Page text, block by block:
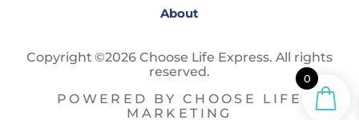
About
Copyright ©2026 Choose Life Express. All rights
reserved.
POWERED BY CHOOSE LIFE
MARKETING
0